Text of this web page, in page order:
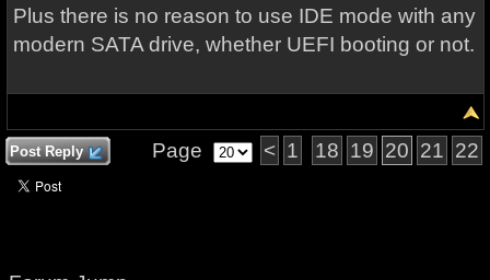
Plus there is no reason to use IDE mode with any
modern SATA drive, whether UEFI booting or not.
Post Reply Page < 1 18 19 20 21 22